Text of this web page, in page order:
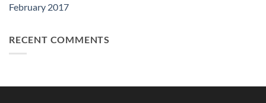
February 2017
RECENT COMMENTS